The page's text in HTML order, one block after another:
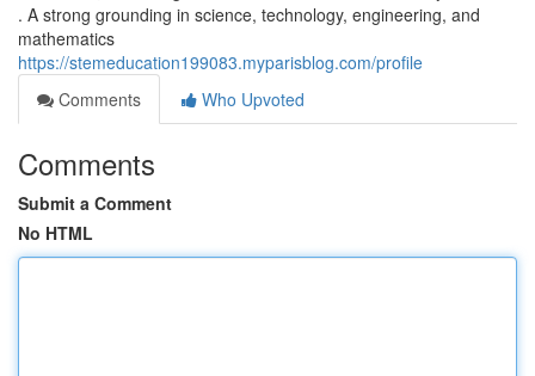
. A strong grounding in science, technology, engineering, and
mathematics
https://stemeducation199083.myparisblog.com/profile
Comments
Who Upvoted
Comments
Submit a Comment
No HTML